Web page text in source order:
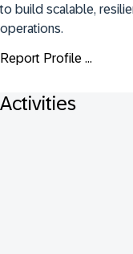
to build scalable,
operations.
Report Profile ...
Activities